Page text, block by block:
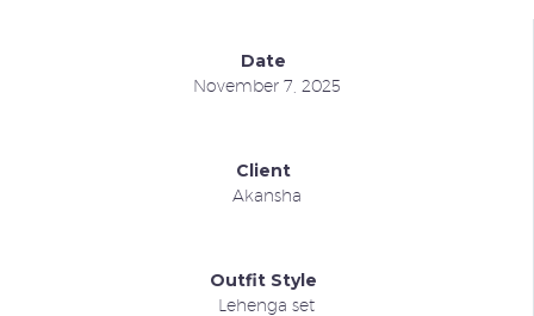
Date
November 7, 2025
Client
Akansha
Outfit Style
Lehenga set